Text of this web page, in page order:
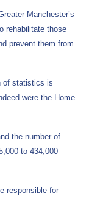
Manchester’s
rehabilitate those
prevent them from
of statistics is
were the Home
the number of
to 434,000
responsible for